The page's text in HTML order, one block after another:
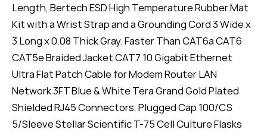
Length, Bertech ESD High Temperature Rubber Mat
Kit with a Wrist Strap and a Grounding Cord 3 Wide x
3 Long x 0.08 Thick Gray. Faster Than CAT6a CAT6
CAT5e Braided Jacket CAT7 10 Gigabit Ethernet
Ultra Flat Patch Cable for Modem Router LAN
Network 3FT Blue & White Tera Grand Gold Plated
Shielded RJ45 Connectors, Plugged Cap 100/CS
5/Sleeve Stellar Scientific T-75 Cell Culture Flasks